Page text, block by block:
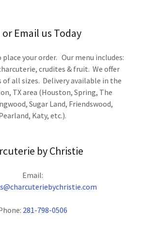
or Email us Today
your order. Our menu includes:
crudites & fruit. We offer
of all sizes. Delivery available in the
TX area (Houston, Spring, The
Sugar Land, Friendswood,
Katy, etc.).
by Christie
281-798-0506